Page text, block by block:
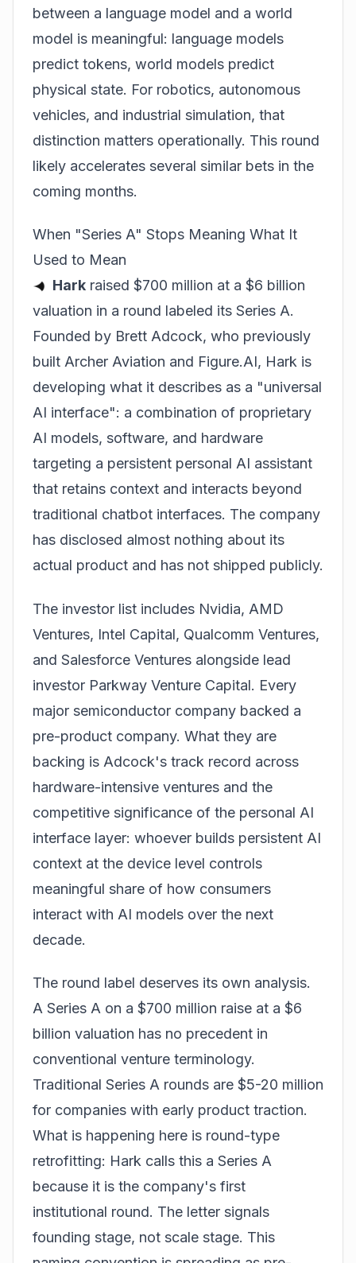
between a language model and a world
model is meaningful: language models
predict tokens, world models predict
physical state. For robotics, autonomous
vehicles, and industrial simulation, that
distinction matters operationally. This round
likely accelerates several similar bets in the
coming months.
When "Series A" Stops Meaning What It
Used to Mean
Hark raised $700 million at a $6 billion
valuation in a round labeled its Series A.
Founded by Brett Adcock, who previously
built Archer Aviation and Figure.AI, Hark is
developing what it describes as a "universal
AI interface": a combination of proprietary
AI models, software, and hardware
targeting a persistent personal AI assistant
that retains context and interacts beyond
traditional chatbot interfaces. The company
has disclosed almost nothing about its
actual product and has not shipped publicly.
The investor list includes Nvidia, AMD
Ventures, Intel Capital, Qualcomm Ventures,
and Salesforce Ventures alongside lead
investor Parkway Venture Capital. Every
major semiconductor company backed a
pre-product company. What they are
backing is Adcock's track record across
hardware-intensive ventures and the
competitive significance of the personal AI
interface layer: whoever builds persistent AI
context at the device level controls
meaningful share of how consumers
interact with AI models over the next
decade.
The round label deserves its own analysis.
A Series A on a $700 million raise at a $6
billion valuation has no precedent in
conventional venture terminology.
Traditional Series A rounds are $5-20 million
for companies with early product traction.
What is happening here is round-type
retrofitting: Hark calls this a Series A
because it is the company's first
institutional round. The letter signals
founding stage, not scale stage. This